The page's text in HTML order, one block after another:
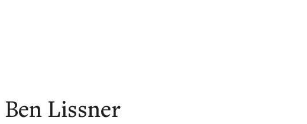
Ben Lissner